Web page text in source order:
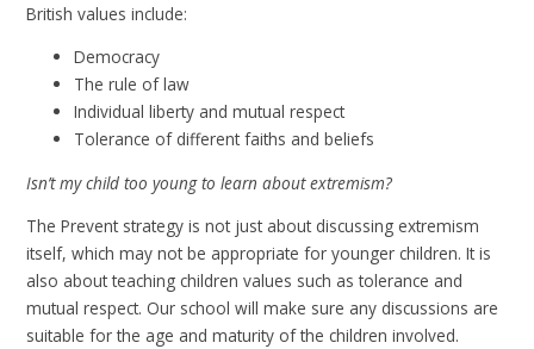
British values include:
Democracy
The rule of law
Individual liberty and mutual respect
Tolerance of different faiths and beliefs
Isn’t my child too young to learn about extremism?
The Prevent strategy is not just about discussing extremism
itself, which may not be appropriate for younger children. It is
also about teaching children values such as tolerance and
mutual respect. Our school will make sure any discussions are
suitable for the age and maturity of the children involved.